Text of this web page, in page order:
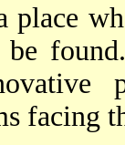
be
facing